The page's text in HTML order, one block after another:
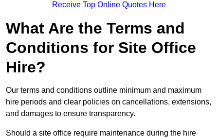
Receive Top Online Quotes Here
What Are the Terms and
Conditions for Site Office
Hire?
Our terms and conditions outline minimum and maximum
hire periods and clear policies on cancellations, extensions,
and damages to ensure transparency.
Should a site office require maintenance during the hire